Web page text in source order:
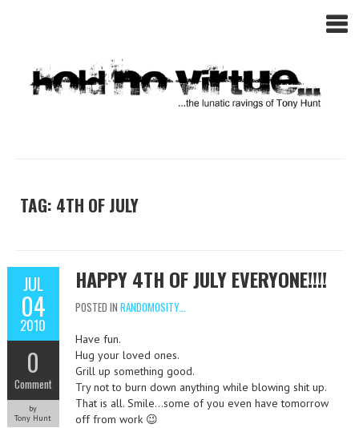
TAG: 4TH OF JULY
JUL
04
2010
0
Comment
by
Tony Hunt
HAPPY 4TH OF JULY EVERYONE!!!!
POSTED IN RANDOMOSITY...
Have fun.
Hug your loved ones.
Grill up something good.
Try not to burn down anything while blowing shit up.
That is all. Smile…some of you even have tomorrow
off from work 😉